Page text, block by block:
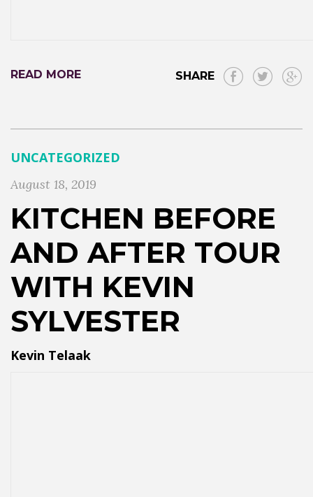
READ MORE SHARE
UNCATEGORIZED
August 18, 2019
KITCHEN BEFORE
AND AFTER TOUR
WITH KEVIN
SYLVESTER
Kevin Telaak